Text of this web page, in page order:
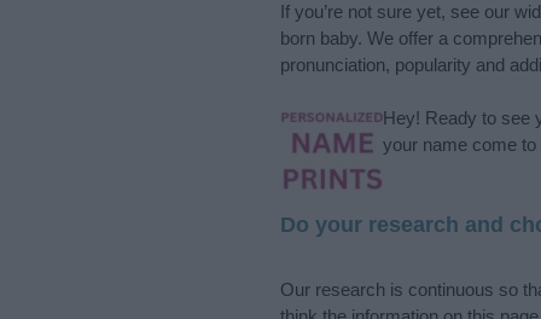
If you’re not sure yet, see our
born baby. We offer a
pronunciation, popularity and
Hey! Ready to see
your name come
Do your research and
Our research is continuous so